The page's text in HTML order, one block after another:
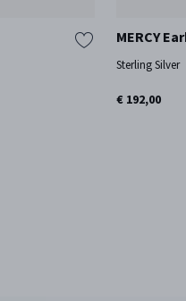
MERCY
Sterling Silver
€ 192,00